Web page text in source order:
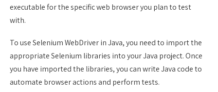
executable for the specific web browser you plan to test
with.
To use Selenium WebDriver in Java, you need to import the
appropriate Selenium libraries into your Java project. Once
you have imported the libraries, you can write Java code to
automate browser actions and perform tests.